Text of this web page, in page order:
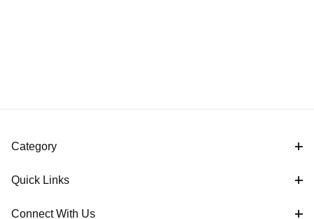
Category
Quick Links
Connect With Us